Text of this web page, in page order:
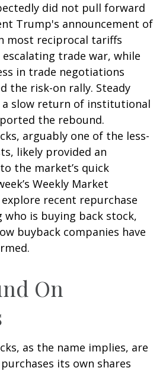
did not pull forward
Trump's announcement of
most reciprocal tariffs
escalating trade war, while
in trade negotiations
the risk-on rally. Steady
a slow return of institutional
the rebound.
arguably one of the less-
likely provided an
the market’s quick
Weekly Market
recent repurchase
is buying back stock,
buyback companies have
On
as the name implies, are
its own shares